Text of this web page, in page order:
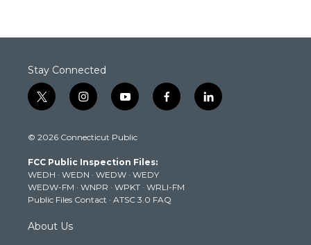
Stay Connected
t
w
t
e
r
i
n
t
g
r
a
m
y
o
t
b
e
f
a
k
l
i
© 2026 Connecticut Public
FCC Public Inspection Files:
WEDH · WEDN · WEDW · WEDY
WEDW-FM · WNPR · WPKT · WRLI-FM
Public Files Contact · ATSC 3.0 FAQ
About Us